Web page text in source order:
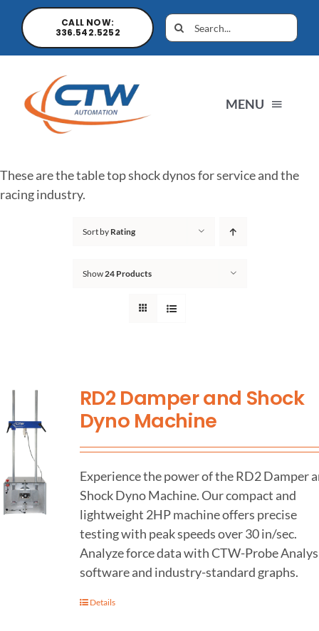
CALL NOW:
336.542.5252
MENU
Sales
About Us
Contact Us
History
These are the table top shock dynos for service and the
racing industry.
Sort by Rating
Show 24 Products
RD2 Damper and Shock
Dyno Machine
Experience the power of the RD2 Damper
Shock Dyno Machine. Our compact and
lightweight 2HP machine offers precise
testing with peak speeds over 30 in/sec.
Analyze force data with CTW-Probe
software and industry-standard graphs.
Details